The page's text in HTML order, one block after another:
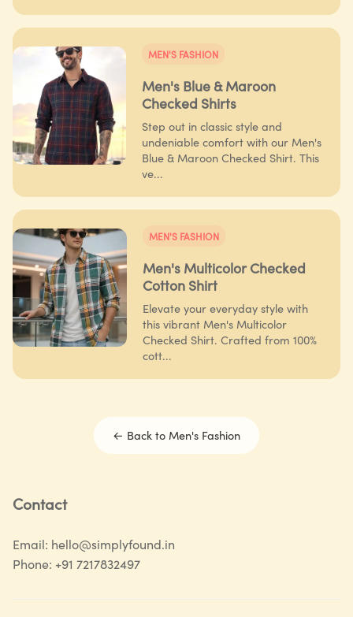
MEN'S FASHION
Men's Blue & Maroon
Checked Shirts
Step out in classic style and
undeniable comfort with our Men's
Blue & Maroon Checked Shirt. This
ve...
MEN'S FASHION
Men's Multicolor Checked
Cotton Shirt
Elevate your everyday style with
this vibrant Men's Multicolor
Checked Shirt. Crafted from 100%
cott...
← Back to Men's Fashion
Contact
Email: hello@simplyfound.in
Phone: +91 7217832497